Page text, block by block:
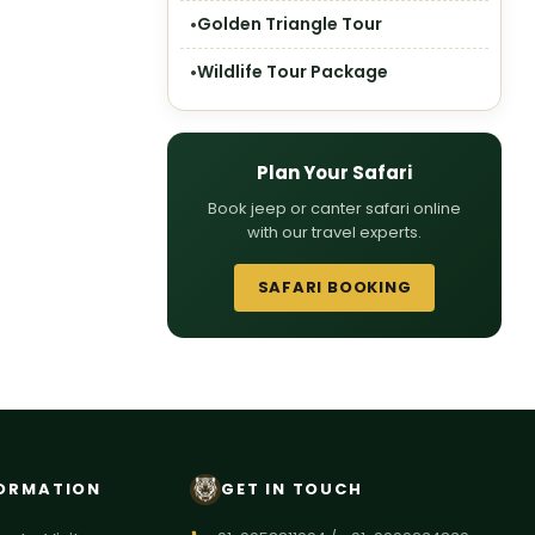
Golden Triangle Tour
Wildlife Tour Package
Plan Your Safari
Book jeep or canter safari online
with our travel experts.
SAFARI BOOKING
GET IN TOUCH